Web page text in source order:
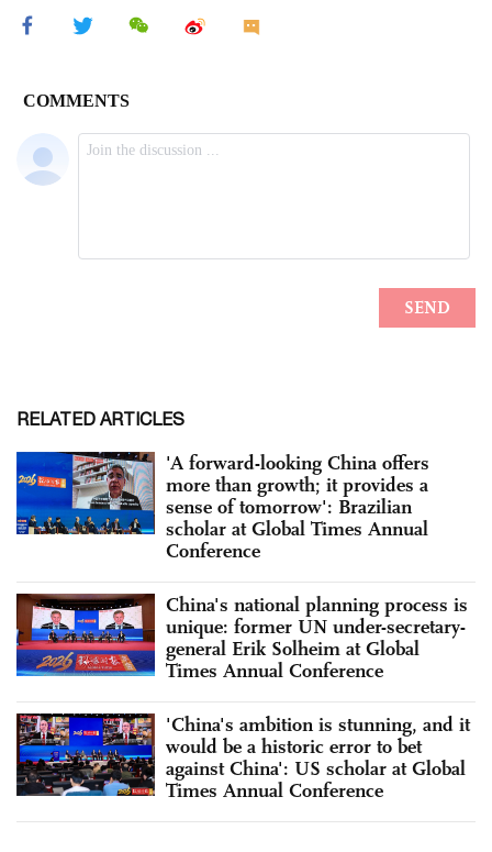
RELATED ARTICLES
'A forward-looking China offers
more than growth; it provides a
sense of tomorrow': Brazilian
scholar at Global Times Annual
Conference
China's national planning process is
unique: former UN under-secretary-
general Erik Solheim at Global
Times Annual Conference
'China's ambition is stunning, and it
would be a historic error to bet
against China': US scholar at Global
Times Annual Conference